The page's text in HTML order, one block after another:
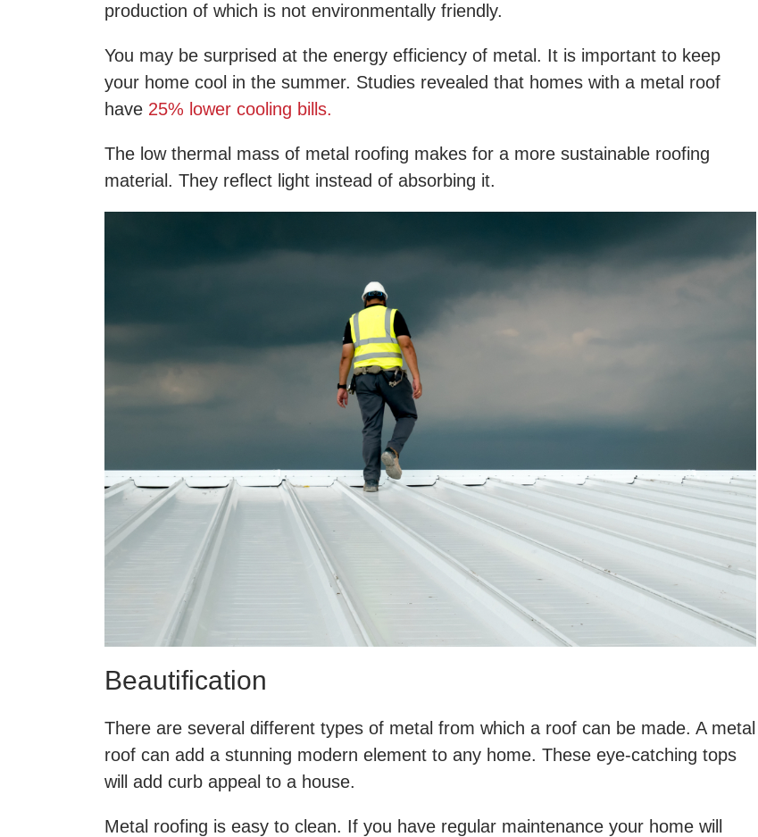
production of which is not environmentally friendly.
You may be surprised at the energy efficiency of metal. It is important to keep
your home cool in the summer. Studies revealed that homes with a metal roof
have 25% lower cooling bills.
The low thermal mass of metal roofing makes for a more sustainable roofing
material. They reflect light instead of absorbing it.
Beautification
There are several different types of metal from which a roof can be made. A metal
roof can add a stunning modern element to any home. These eye-catching tops
will add curb appeal to a house.
Metal roofing is easy to clean. If you have regular maintenance your home will